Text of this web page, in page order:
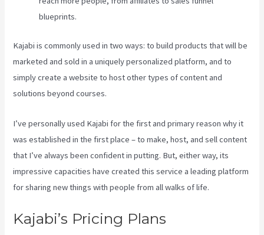
blueprints.
Kajabi is commonly used in two ways: to build products that will be
marketed and sold in a uniquely personalized platform, and to
simply create a website to host other types of content and
solutions beyond courses.
I’ve personally used Kajabi for the first and primary reason why it
was established in the first place – to make, host, and sell content
that I’ve always been confident in putting. But, either way, its
impressive capacities have created this service a leading platform
for sharing new things with people from all walks of life.
Kajabi’s Pricing Plans